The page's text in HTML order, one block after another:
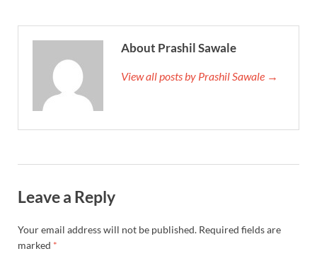
About Prashil Sawale
View all posts by Prashil Sawale →
Leave a Reply
Your email address will not be published. Required fields are
marked *